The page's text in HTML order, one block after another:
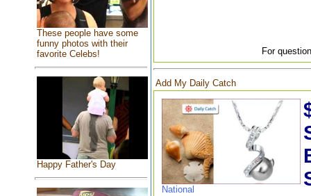
These people have some
funny photos with their
favorite Celebs!
Happy Father's Day
For
Add My Daily Catch
National